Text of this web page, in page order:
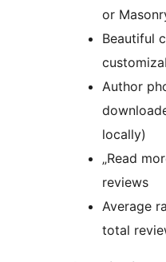
or
Beautiful
Author
locally)
„Read
reviews
Average
total